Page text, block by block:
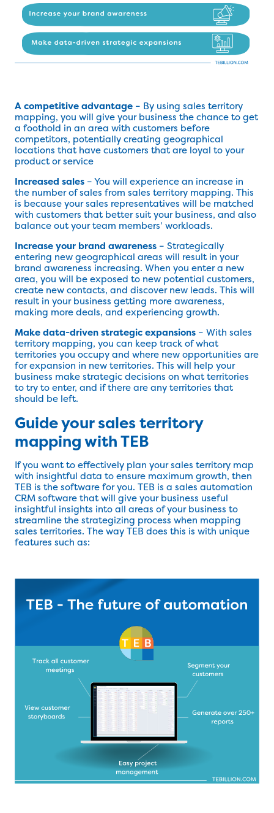
A competitive advantage – By using sales territory
mapping, you will give your business the chance to get
a foothold in an area with customers before
competitors, potentially creating geographical
locations that have customers that are loyal to your
product or service
Increased sales – You will experience an increase in
the number of sales from sales territory mapping. This
is because your sales representatives will be matched
with customers that better suit your business, and also
balance out your team members’ workloads.
Increase your brand awareness – Strategically
entering new geographical areas will result in your
brand awareness increasing. When you enter a new
area, you will be exposed to new potential customers,
create new contacts, and discover new leads. This will
result in your business getting more awareness,
making more deals, and experiencing growth.
Make data-driven strategic expansions – With sales
territory mapping, you can keep track of what
territories you occupy and where new opportunities are
for expansion in new territories. This will help your
business make strategic decisions on what territories
to try to enter, and if there are any territories that
should be left.
Guide your sales territory
mapping with TEB
If you want to effectively plan your sales territory map
with insightful data to ensure maximum growth, then
TEB is the software for you. TEB is a sales automation
CRM software that will give your business useful
insightful insights into all areas of your business to
streamline the strategizing process when mapping
sales territories. The way TEB does this is with unique
features such as: